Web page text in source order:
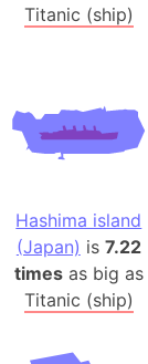
Titanic (ship)
Hashima island
(Japan) is 7.22
timesas big as
Titanic (ship)